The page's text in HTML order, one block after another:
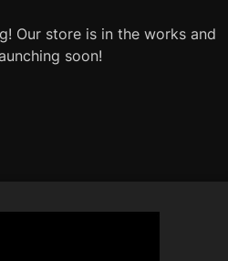
Our store is in the works and
soon!